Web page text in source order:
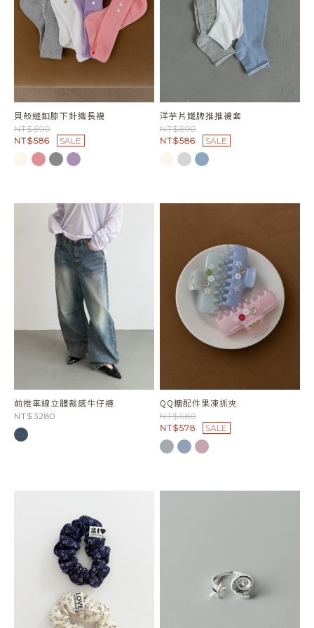
貝殼縫釦膝下針織長襪
NT$690
NT$586
SALE
洋芋片鐵牌推推襪套
NT$690
NT$586
SALE
前推車線立體裁感牛仔褲
NT$3280
QQ糖配件果凍抓夾
NT$680
NT$578
SALE